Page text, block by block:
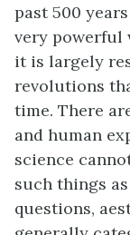
past 500
very powerful
it is largely
revolutions
time. There
and human
science
such things
questions,